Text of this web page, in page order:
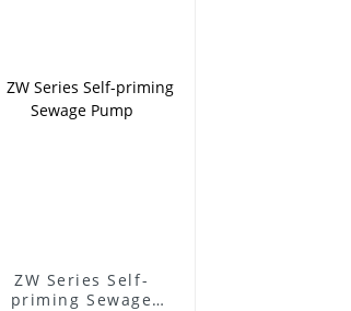
ZW Series Self-
priming Sewage